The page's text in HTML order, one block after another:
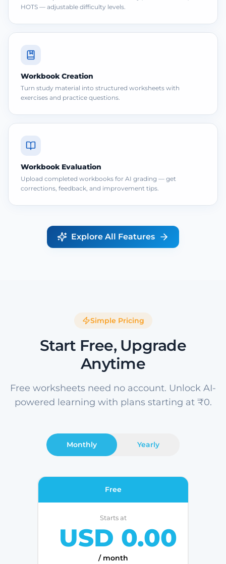
HOTS — adjustable difficulty levels.
Workbook Creation
Turn study material into structured worksheets with
exercises and practice questions.
Workbook Evaluation
Upload completed workbooks for AI grading — get
corrections, feedback, and improvement tips.
Explore All Features
Simple Pricing
Start Free, Upgrade
Anytime
Free worksheets need no account. Unlock AI-
powered learning with plans starting at ₹0.
Monthly Yearly
Free
Starts at
USD 0.00
/ month